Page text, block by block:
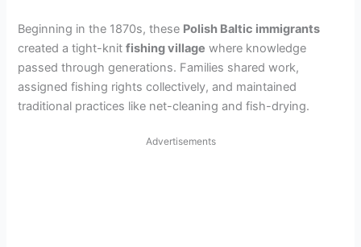
d
e
Beginning in the 1870s, these Polish Baltic immigrants
created a tight-knitfishing village where knowledge
passed through generations. Families shared work,
assigned fishing rights collectively, and maintained
traditional practices like net-cleaning and fish-drying.
Advertisements